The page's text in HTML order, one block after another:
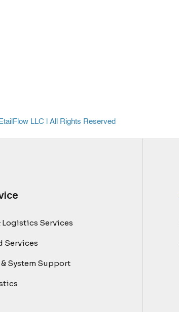
LLC | All Rights Reserved
Logistics Services
Services
System Support